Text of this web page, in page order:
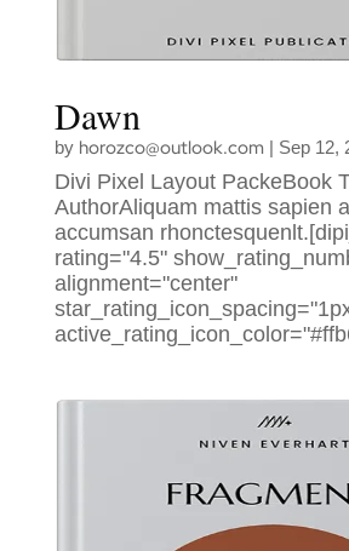
Dawn
by horozco@outlook.com | Sep 12,
Divi Pixel Layout PackeBook
AuthorAliquam mattis sapien
accumsan
rating="4.5"
alignment="center"